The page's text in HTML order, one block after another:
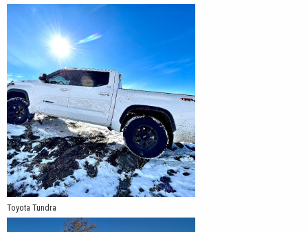
Toyota Tundra